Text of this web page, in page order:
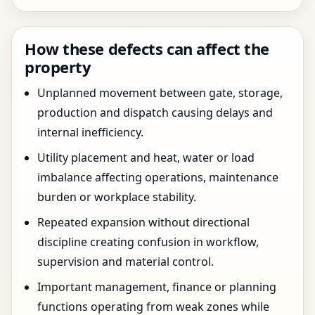
How these defects can affect the
property
Unplanned movement between gate, storage,
production and dispatch causing delays and
internal inefficiency.
Utility placement and heat, water or load
imbalance affecting operations, maintenance
burden or workplace stability.
Repeated expansion without directional
discipline creating confusion in workflow,
supervision and material control.
Important management, finance or planning
functions operating from weak zones while